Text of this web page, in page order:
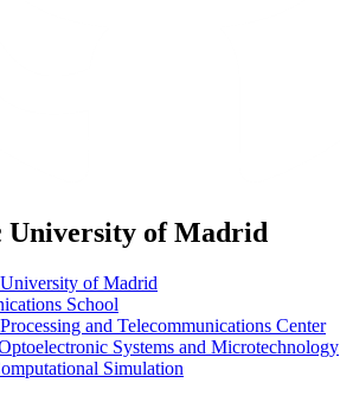
University of Madrid
of Madrid
School
and Telecommunications Center
Systems and Microtechnology
Simulation